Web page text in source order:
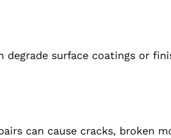
surface coatings or
can cause cracks, broken